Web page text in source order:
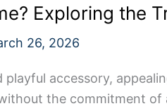
Exploring the
26, 2026
playful accessory,
the commitment of